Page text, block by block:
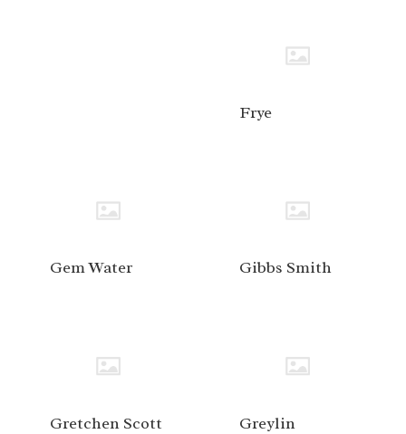
Frye
Gem Water Gibbs Smith
Gretchen Scott Greylin